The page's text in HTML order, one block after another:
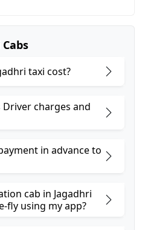
taxi cost?
charges and
in advance to
cab in Jagadhri
fly using my app?